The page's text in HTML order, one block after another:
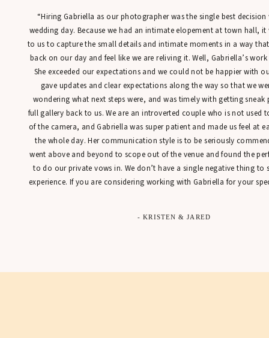
- KRISTEN & JARED
“Hiring Gabriella as our photographer was the single best
wedding day. Because we had an intimate elopement at town hall,
to us to capture the small details and intimate moments in a way
back on our day and feel like we are reliving it. Well, Gabriella’s
She exceeded our expectations and we could not be happier with
gave updates and clear expectations along the way so that we
wondering what next steps were, and was timely with getting sneak
full gallery back to us. We are an introverted couple who is not used
of the camera, and Gabriella was super patient and made us feel at
the whole day. Her communication style is to be seriously
went above and beyond to scope out of the venue and found the
to do our private vows in. We don’t have a single negative thing to
experience. If you are considering working with Gabriella for your